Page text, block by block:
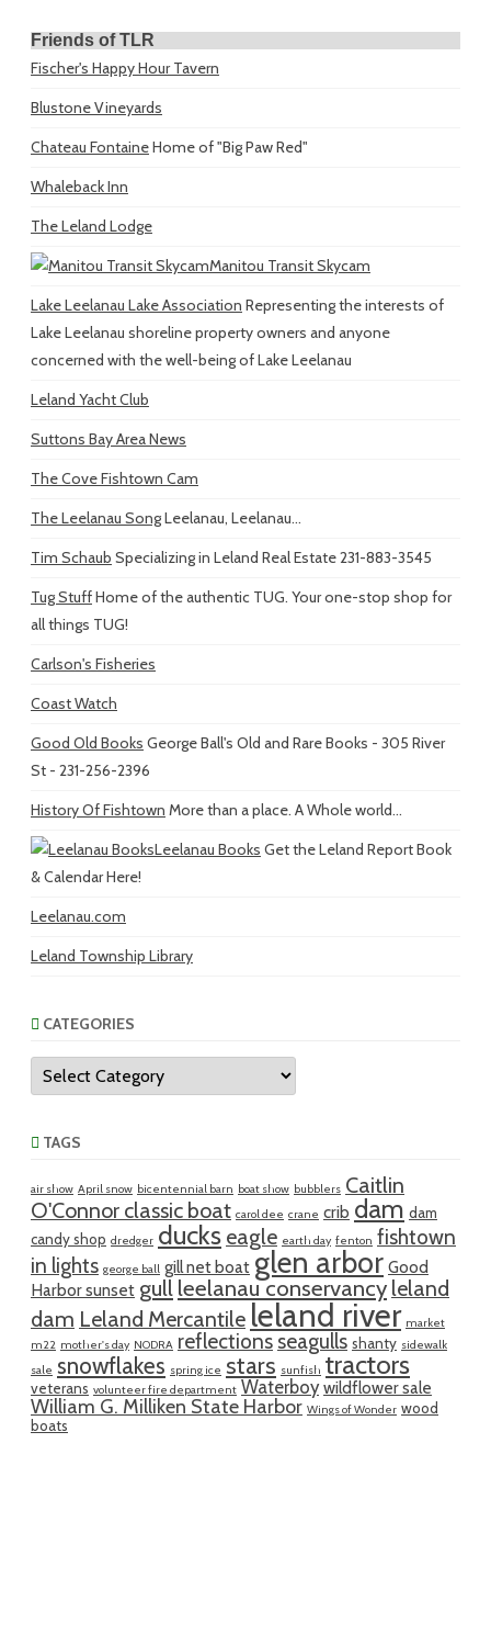
Friends of TLR
Fischer's Happy Hour Tavern
Blustone Vineyards
Chateau FontaineHome of "Big Paw Red"
Whaleback Inn
The Leland Lodge
Manitou Transit Skycam
Lake Leelanau Lake Association Representing the interests of
Lake Leelanau shoreline property owners and anyone
concerned with the well-being of Lake Leelanau
Leland Yacht Club
Suttons Bay Area News
The Cove Fishtown Cam
The Leelanau SongLeelanau, Leelanau...
Tim Schaub Specializing in Leland Real Estate 231-883-3545
Tug StuffHome of the authentic TUG. Your one-stop shop for
all things TUG!
Carlson's Fisheries
Coast Watch
Good Old Books George Ball's Old and Rare Books - 305 River
St - 231-256-2396
History Of Fishtown More than a place. A Whole world...
Leelanau Books Get the Leland Report Book
& Calendar Here!
Leelanau.com
Leland Township Library
CATEGORIES
Categories
TAGS
air show April snow bicentennial barn boat show bubblers Caitlin
O'Connor classic boat carol dee crane crib dam dam
candy shop dredger ducks eagle earth day fenton fishtown
in lights george ball gill net boat glen arbor Good
Harbor sunset gull leelanau conservancy leland
dam Leland Mercantile leland river market
m22 mother's day NODRA reflections seagulls shanty sidewalk
sale snowflakes spring ice stars sunfish tractors
veterans volunteer fire department Waterboy wildflower sale
William G. Milliken State Harbor Wings of Wonder wood
boats